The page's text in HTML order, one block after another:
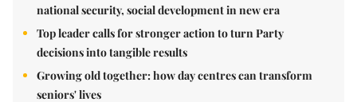
national security, social development in new era
Top leader calls for stronger action to turn Party
decisions into tangible results
Growing old together: how day centres can transform
seniors' lives